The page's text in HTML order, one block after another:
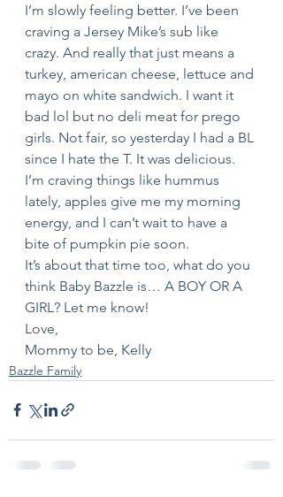
I’m slowly feeling better. I’ve been
craving a Jersey Mike’s sub like
crazy. And really that just means a
turkey, american cheese, lettuce and
mayo on white sandwich. I want it
bad lol but no deli meat for prego
girls. Not fair, so yesterday I had a BL
since I hate the T. It was delicious.
I’m craving things like hummus
lately, apples give me my morning
energy, and I can’t wait to have a
bite of pumpkin pie soon.
It’s about that time too, what do you
think Baby Bazzle is… A BOY OR A
GIRL? Let me know!
Love,
Mommy to be, Kelly
Bazzle Family